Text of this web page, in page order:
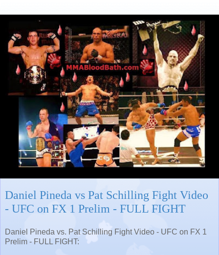
Daniel Pineda vs Pat Schilling Fight Video
- UFC on FX 1 Prelim - FULL FIGHT
Daniel Pineda vs. Pat Schilling Fight Video - UFC on FX 1
Prelim - FULL FIGHT: